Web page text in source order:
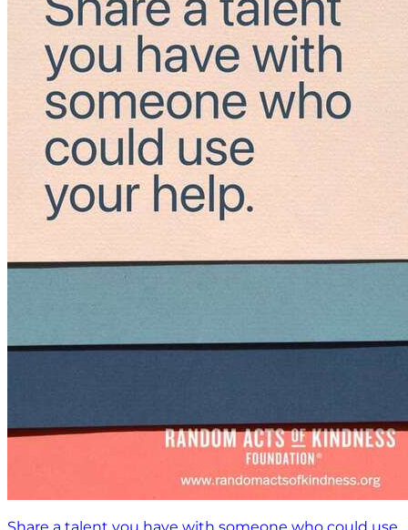
Share a talent you have with someone who could use